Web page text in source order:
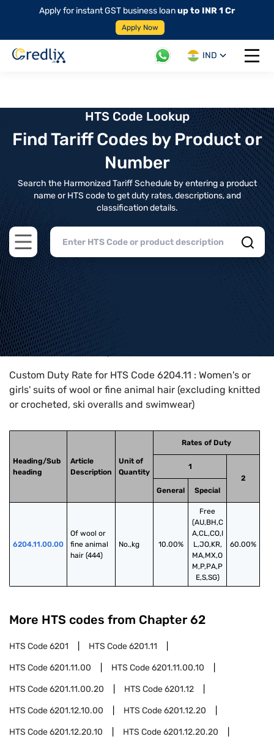
Apply for instant GST business loanup to INR 1 Cr
Apply Now
IND
Open
HTS Code Lookup
Find Tariff Codes by Product or
Number
Search the Harmonized Tariff Schedule by entering a product
name or HTS code to get duty rates, descriptions, and
classification details.
Open main menu
Home>HTS Codes> Chapter
Custom Duty Rate for HTS Code 6204.11 : Women's or
girls' suits of wool or fine animal hair (excluding knitted
or crocheted, ski overalls and swimwear)
Heading/Sub
heading
Article
Description
Unit of
Quantity
Rates of Duty
1
2
General
Special
6204.11.00.00
Of wool or
fine animal
hair (444)
No.,kg 10.00%
Free
(AU,BH,C
A,CL,CO,I
L,JO,KR,
MA,MX,O
M,P,PA,P
E,S,SG)
60.00%
More HTS codes from Chapter 62
HTS Code6201 HTS Code6201.11
HTS Code6201.11.00 HTS Code6201.11.00.10
HTS Code6201.11.00.20 HTS Code6201.12
HTS Code6201.12.10.00 HTS Code6201.12.20
HTS Code6201.12.20.10 HTS Code6201.12.20.20